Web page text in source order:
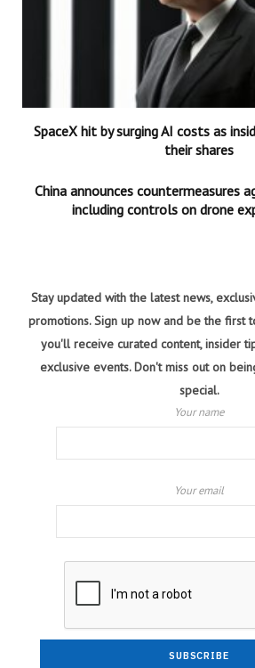
SpaceX hit by surging AI costs as
their shares
China announces countermeasures
including controls on drone
Stay updated with the latest news,
promotions. Sign up now and be the first
you'll receive curated content, insider
exclusive events. Don't miss out on
special.
Your name
Your email